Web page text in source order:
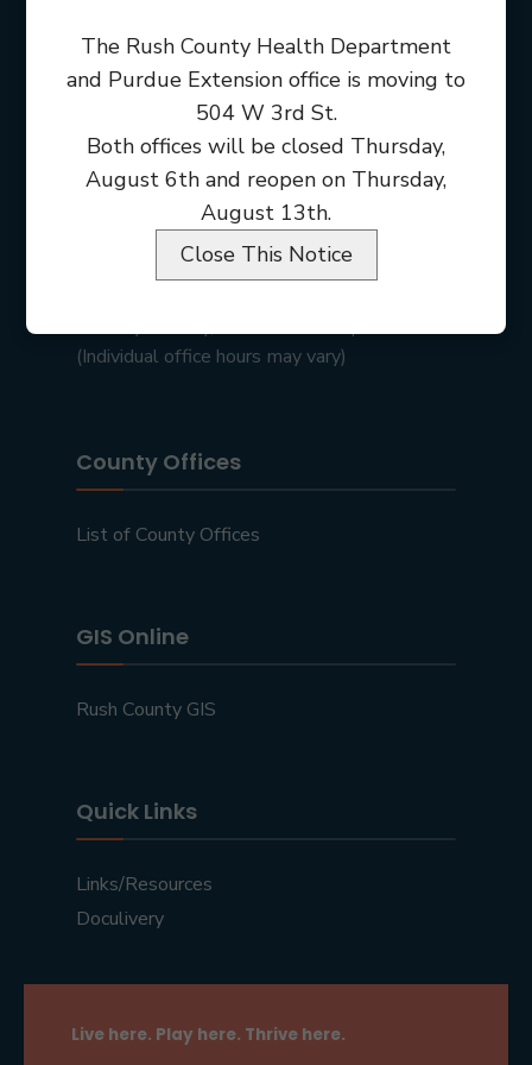
Rush County Courthouse
(Individual office hours may vary)
County Offices
List of County Offices
GIS Online
Rush County GIS
Quick Links
Links/Resources
Doculivery
Live here. Play here. Thrive here.
The Rush County Health Department
and Purdue Extension office is moving to
504 W 3rd St.
Both offices will be closed Thursday,
August 6th and reopen on Thursday,
August 13th.
Close This Notice